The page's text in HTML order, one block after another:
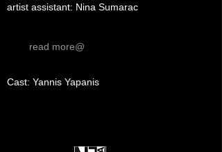
artist assistant: Nina Sumarac
read more@
Cast: Yannis Yapanis